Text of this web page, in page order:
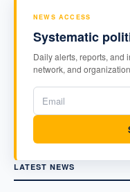
NEWS ACCESS
Systematic
Daily alerts, reports, and
network, and organization
LATEST NEWS